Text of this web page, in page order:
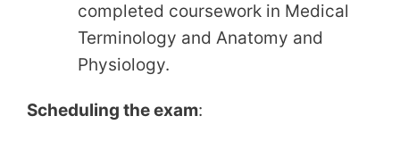
completed coursework in Medical
Terminology and Anatomy and
Physiology.
Scheduling the exam: